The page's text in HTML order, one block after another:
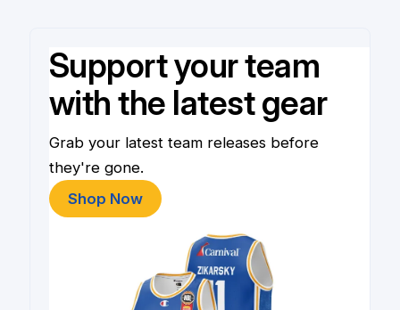
Support your team
with the latest gear
Grab your latest team releases before
they're gone.
Shop Now